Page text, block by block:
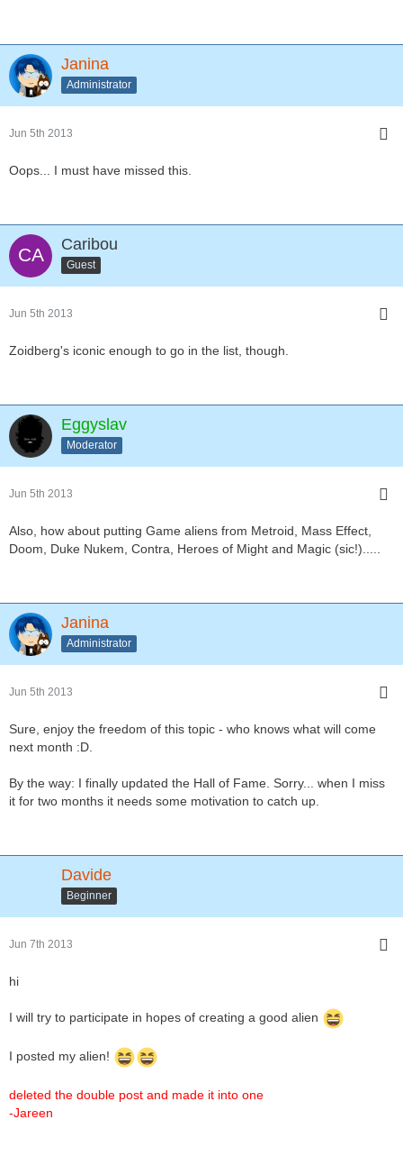
Janina
Administrator
Jun 5th 2013
Oops... I must have missed this.
Caribou
Guest
Jun 5th 2013
Zoidberg's iconic enough to go in the list, though.
Eggyslav
Moderator
Jun 5th 2013
Also, how about putting Game aliens from Metroid, Mass Effect,
Doom, Duke Nukem, Contra, Heroes of Might and Magic (sic!).....
Janina
Administrator
Jun 5th 2013
Sure, enjoy the freedom of this topic - who knows what will come
next month :D.
By the way: I finally updated the Hall of Fame. Sorry... when I miss
it for two months it needs some motivation to catch up.
Davide
Beginner
Jun 7th 2013
hi
I will try to participate in hopes of creating a good alien
I posted my alien!
deleted the double post and made it into one
-Jareen